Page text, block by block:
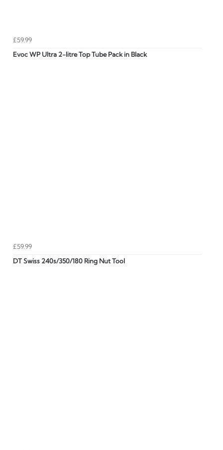
£59.99
Evoc WP Ultra 2-litre Top Tube Pack in Black
£59.99
DT Swiss 240s/350/180 Ring Nut Tool